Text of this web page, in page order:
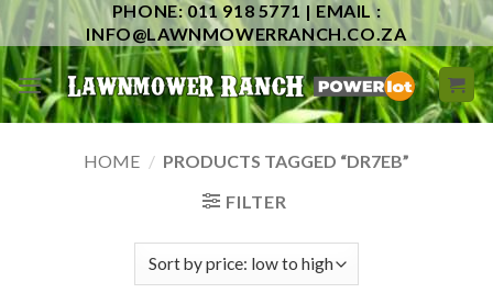
Skip
to
content
PHONE: 011 918 5771 | EMAIL :
INFO@LAWNMOWERRANCH.CO.ZA
HOME / PRODUCTS TAGGED “DR7EB”
FILTER